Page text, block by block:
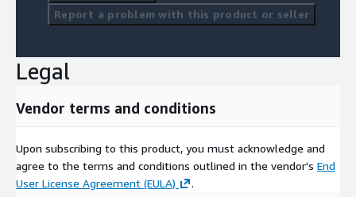
Report a problem with this product or seller
Legal
Vendor terms and conditions
Upon subscribing to this product, you must acknowledge and
agree to the terms and conditions outlined in the vendor's End
User License Agreement (EULA)
.